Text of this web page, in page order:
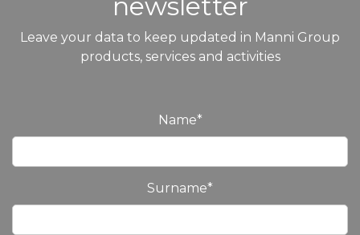
Leave your data to keep updated in Manni Group
products, services and activities
Name*
Surname*